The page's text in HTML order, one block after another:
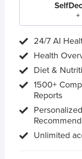
+
24/7 AI
Health
Diet &
1500+
Reports
Unlimited